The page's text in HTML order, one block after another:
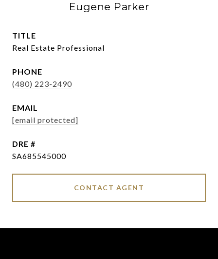
Eugene Parker
TITLE
Real Estate Professional
PHONE
(480) 223-2490
EMAIL
[email protected]
DRE #
SA685545000
CONTACT AGENT